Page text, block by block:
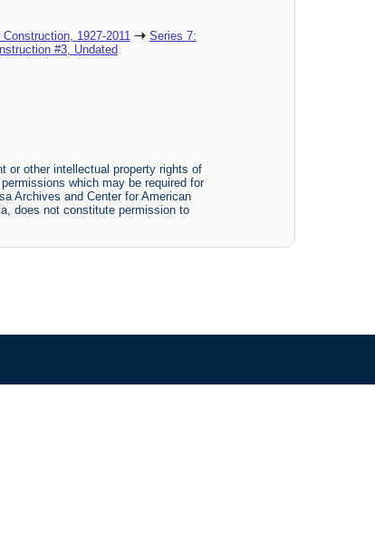
1927-2011
Series 7:
#3, Undated
or other intellectual property rights of
which may be required for
Archives and Center for American
does not constitute permission to